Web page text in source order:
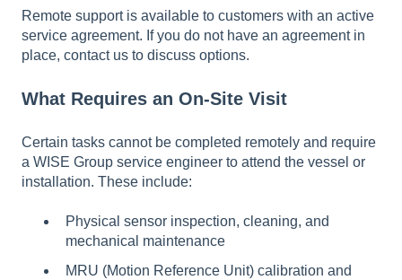
Remote support is available to customers with an active
service agreement. If you do not have an agreement in
place, contact us to discuss options.
What Requires an On-Site Visit
Certain tasks cannot be completed remotely and require
a WISE Group service engineer to attend the vessel or
installation. These include:
Physical sensor inspection, cleaning, and
mechanical maintenance
MRU (Motion Reference Unit) calibration and